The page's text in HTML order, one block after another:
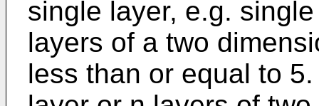
single layer, e.g.
layers of a two
less than or equal to